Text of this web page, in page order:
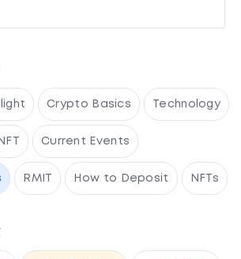
Crypto Basics Technology
NFT Current Events
RMIT How to Deposit NFTs